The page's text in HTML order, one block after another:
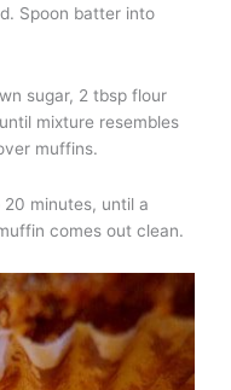
Spoon batter into
sugar, 2 tbsp flour
mixture resembles
muffins.
minutes, until a
comes out clean.